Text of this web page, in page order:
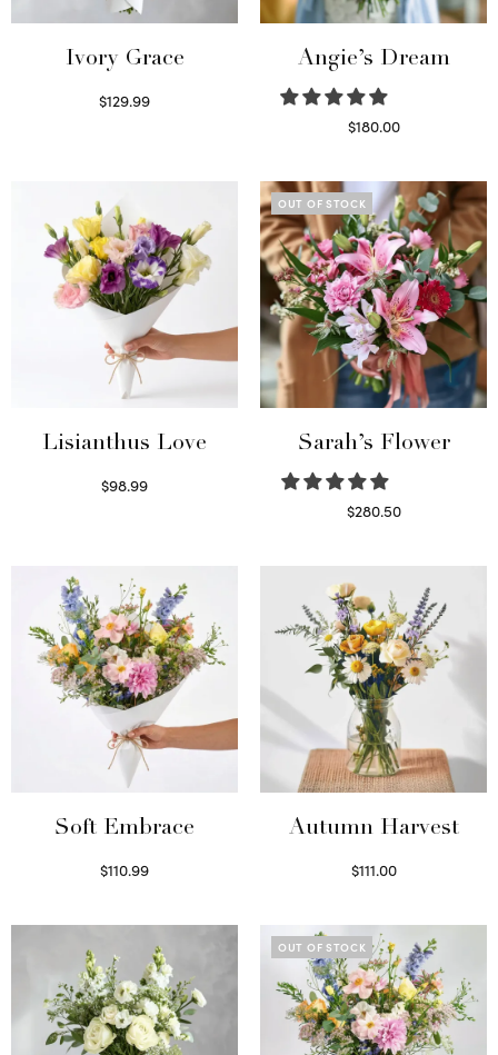
Ivory Grace
$129.99
Angie’s Dream
$180.00
Lisianthus Love
$98.99
OUT OF STOCK
Sarah’s Flower
$280.50
Soft Embrace
$110.99
Autumn Harvest
$111.00
OUT OF STOCK